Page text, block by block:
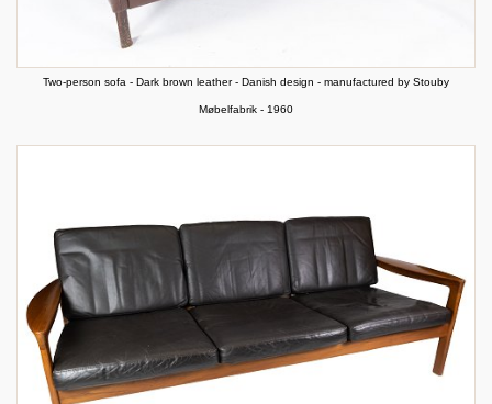
Two-person sofa - Dark brown leather - Danish design - manufactured by Stouby
Møbelfabrik - 1960